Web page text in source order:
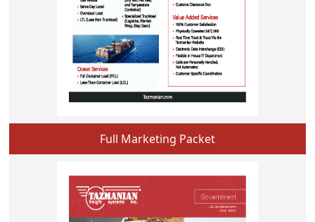
Full Marketing Packet